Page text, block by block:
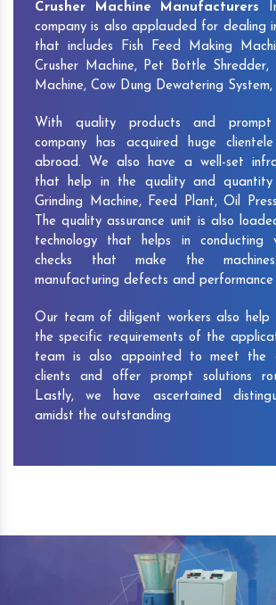
Crusher Machine Manufacturers
company is also applauded for dealing
that includes Fish Feed Making
Crusher Machine, Pet Bottle Shredder,
Machine, Cow Dung Dewatering System,
With quality products and prompt
company has acquired huge
abroad. We also have a well-set
that help in the quality and quantity
Grinding Machine, Feed Plant, Oil
The quality assurance unit is also
technology that helps in conducting
checks that make the
manufacturing defects and performance
Our team of diligent workers also help
the specific requirements of the
team is also appointed to meet the
clients and offer prompt solutions
Lastly, we have ascertained
amidst the outstanding